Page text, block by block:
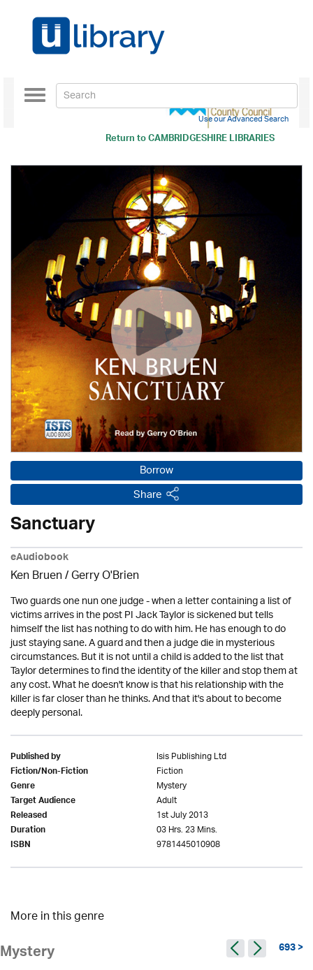
Return toCAMBRIDGESHIRE LIBRARIES
Toggle
navigation
Use our Advanced Search
Borrow
Share
Sanctuary
eAudiobook
Ken Bruen/Gerry O'Brien
Two guards one nun one judge - when a letter containing a list of
victims arrives in the post PI Jack Taylor is sickened but tells
himself the list has nothing to do with him. He has enough to do
just staying sane. A guard and then a judge die in mysterious
circumstances. But it is not until a child is added to the list that
Taylor determines to find the identity of the killer and stop them at
any cost. What he doesn't know is that his relationship with the
killer is far closer than he thinks. And that it's about to become
deeply personal.
Published by Isis Publishing Ltd
Fiction/Non-Fiction Fiction
Genre Mystery
Target Audience Adult
Released 1st July 2013
Duration 03 Hrs. 23 Mins.
ISBN 9781445010908
More in this genre
Mystery 693 >